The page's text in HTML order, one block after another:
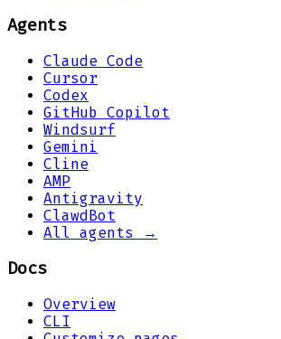
Agents
Claude Code
Cursor
Codex
GitHub Copilot
Windsurf
Gemini
Cline
AMP
Antigravity
ClawdBot
All agents →
Docs
Overview
CLI